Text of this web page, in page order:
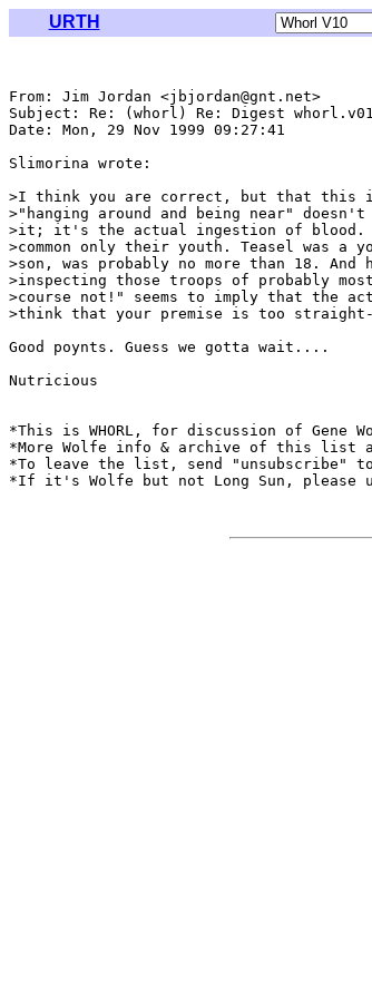
URTH
From: Jim Jordan <jbjordan@gnt.net>
Subject: Re: (whorl) Re: Digest
Date: Mon, 29 Nov 1999 09:27:41
Slimorina wrote:
>I think you are correct, but that this
>"hanging around and being near"
>it; it's the actual ingestion of blood.
>common only their youth. Teasel was a
>son, was probably no more than 18.
>inspecting those troops of probably
>course not!" seems to imply that the
>think that your premise is too straight-
Good poynts. Guess we gotta wait....
Nutricious
*This is WHORL, for discussion of Gene
*More Wolfe info & archive of this list at
*To leave the list, send "unsubscribe"
*If it's Wolfe but not Long Sun, please